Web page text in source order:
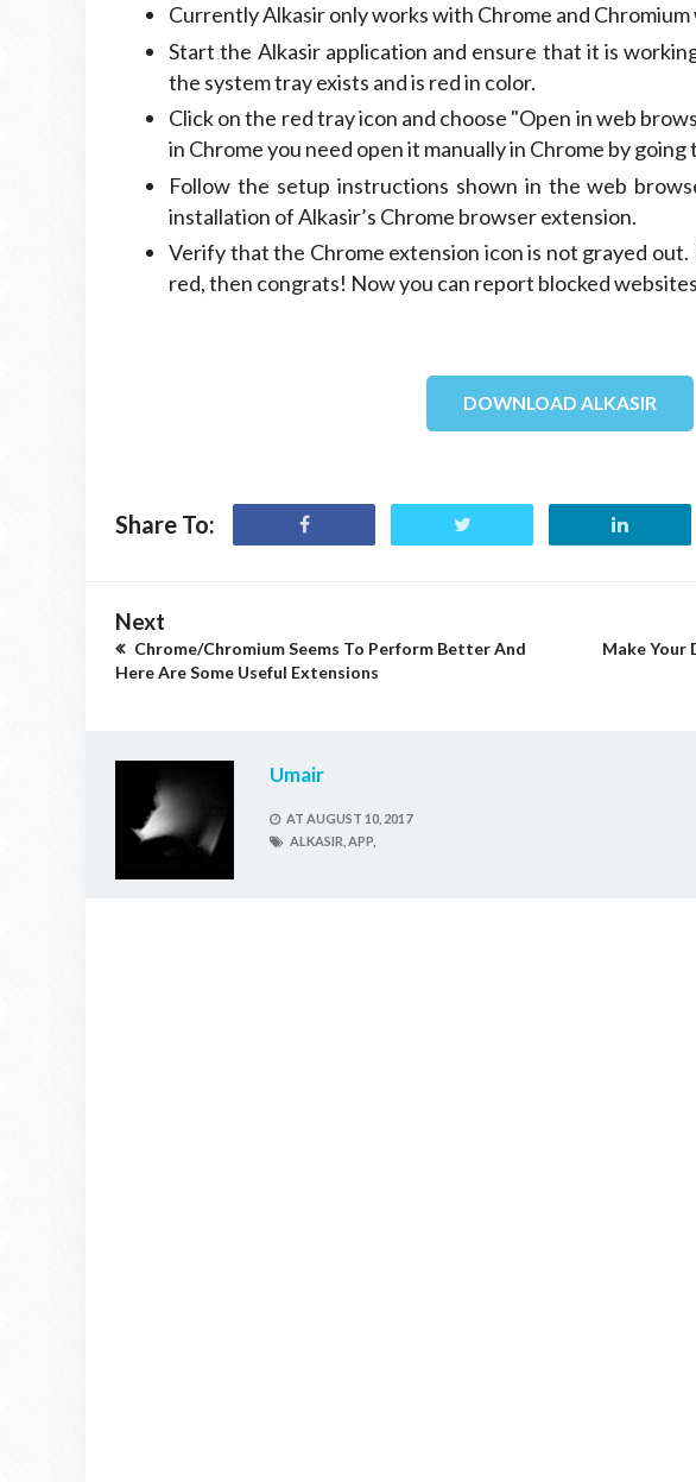
Currently Alkasir only works with Chrome and
Start the Alkasir application and ensure that it is
the system tray exists and is red in color.
Click on the red tray icon and choose "Open in web
in Chrome you need open it manually in Chrome by
Follow the setup instructions shown in the web
installation of Alkasir’s Chrome browser extension.
Verify that the Chrome extension icon is not grayed
red, then congrats! Now you can report blocked
DOWNLOAD ALKASIR
Share To:
Next
Chrome/Chromium Seems To Perform Better And
Here Are Some Useful Extensions
Make Your
Umair
AT AUGUST 10, 2017
ALKASIR, APP,